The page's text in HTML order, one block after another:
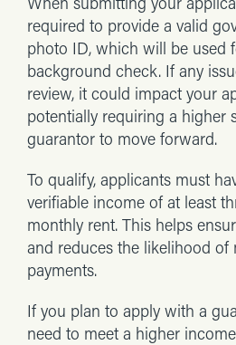
When submitting your
required to provide a valid
photo ID, which will be used
background check. If any
review, it could impact your
potentially requiring a higher
guarantor to move forward.
To qualify, applicants must
verifiable income of at least
monthly rent. This helps
and reduces the likelihood of
payments.
If you plan to apply with a
need to meet a higher